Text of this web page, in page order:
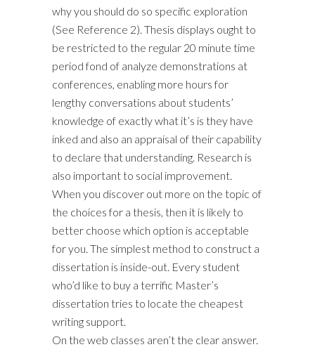
why you should do so specific exploration
(See Reference 2). Thesis displays ought to
be restricted to the regular 20 minute time
period fond of analyze demonstrations at
conferences, enabling more hours for
lengthy conversations about students’
knowledge of exactly what it’s is they have
inked and also an appraisal of their capability
to declare that understanding. Research is
also important to social improvement.
When you discover out more on the topic of
the choices for a thesis, then it is likely to
better choose which option is acceptable
for you. The simplest method to construct a
dissertation is inside-out. Every student
who’d like to buy a terrific Master’s
dissertation tries to locate the cheapest
writing support.
On the web classes aren’t the clear answer.